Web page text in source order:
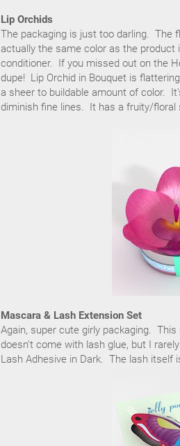
Lip Orchids
The packaging is just too darling. The
actually the same color as the
conditioner. If you missed out on the
dupe! Lip Orchid in Bouquet is
a sheer to buildable amount of color.
diminish fine lines. It has a fruity/
Mascara & Lash Extension Set
Again, super cute girly packaging.
doesn't come with lash glue, but I
Lash Adhesive in Dark. The lash itself